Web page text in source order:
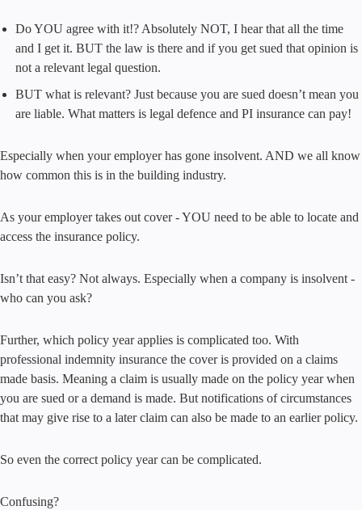
Do YOU agree with it!? Absolutely NOT, I hear that all the time
and I get it. BUT the law is there and if you get sued that opinion is
not a relevant legal question.
BUT what is relevant? Just because you are sued doesn’t mean you
are liable. What matters is legal defence and PI insurance can pay!
Especially when your employer has gone insolvent. AND we all know
how common this is in the building industry.
As your employer takes out cover - YOU need to be able to locate and
access the insurance policy.
Isn’t that easy? Not always. Especially when a company is insolvent -
who can you ask?
Further, which policy year applies is complicated too. With
professional indemnity insurance the cover is provided on a claims
made basis. Meaning a claim is usually made on the policy year when
you are sued or a demand is made. But notifications of circumstances
that may give rise to a later claim can also be made to an earlier policy.
So even the correct policy year can be complicated.
Confusing?